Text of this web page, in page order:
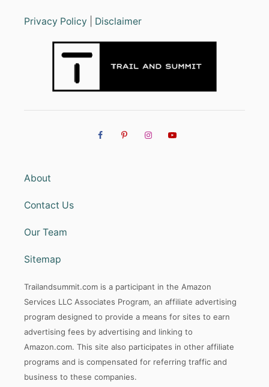
Privacy Policy Disclaimer
About
Contact Us
Our Team
Sitemap
Trailandsummit.com is a participant in the Amazon
Services LLC Associates Program, an affiliate advertising
program designed to provide a means for sites to earn
advertising fees by advertising and linking to
Amazon.com. This site also participates in other affiliate
programs and is compensated for referring traffic and
business to these companies.